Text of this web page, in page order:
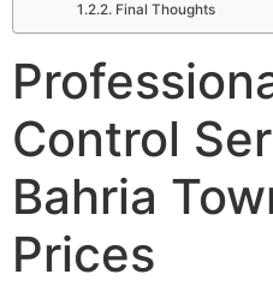
Final Thoughts
Control
Bahria
Prices